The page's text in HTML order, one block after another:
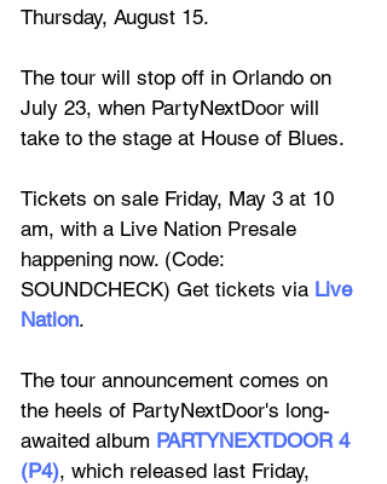
Thursday, August 15.
The tour will stop off in Orlando on
July 23, when PartyNextDoor will
take to the stage at House of Blues.
Tickets on sale Friday, May 3 at 10
am, with a Live Nation Presale
happening now. (Code:
SOUNDCHECK) Get tickets via Live
Nation.
The tour announcement comes on
the heels of PartyNextDoor's long-
awaited album PARTYNEXTDOOR 4
(P4), which released last Friday,